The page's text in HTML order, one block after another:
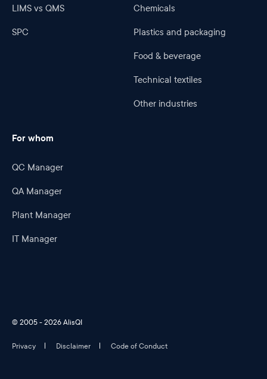
LIMS vs QMS
SPC
Chemicals
Plastics and packaging
Food & beverage
Technical textiles
Other industries
For whom
QC Manager
QA Manager
Plant Manager
IT Manager
© 2005 - 2026 AlisQI
Privacy Disclaimer Code of Conduct